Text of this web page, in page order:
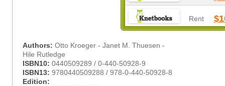
Rent
Authors: Otto Kroeger - Janet M. Thuesen -
Hile Rutledge
ISBN10: 0440509289 / 0-440-50928-9
ISBN13: 9780440509288 / 978-0-440-50928-8
Edition: